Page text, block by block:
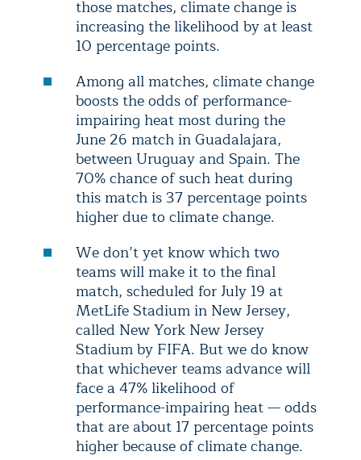
those matches, climate change is
increasing the likelihood by at least
10 percentage points.
Among all matches, climate change
boosts the odds of performance-
impairing heat most during the
June 26 match in Guadalajara,
between Uruguay and Spain. The
70% chance of such heat during
this match is 37 percentage points
higher due to climate change.
We don’t yet know which two
teams will make it to the final
match, scheduled for July 19 at
MetLife Stadium in New Jersey,
called New York New Jersey
Stadium by FIFA. But we do know
that whichever teams advance will
face a 47% likelihood of
performance-impairing heat — odds
that are about 17 percentage points
higher because of climate change.